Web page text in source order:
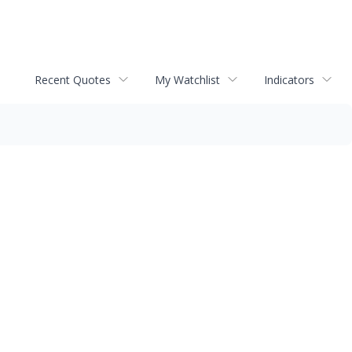
Recent Quotes My Watchlist Indicators